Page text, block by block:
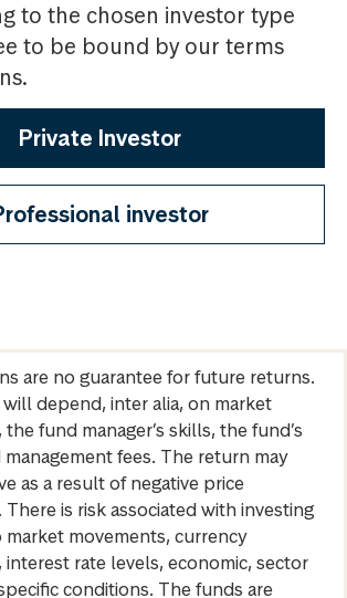
to the chosen investor type
to be bound by our terms
Private Investor
investor
are no guarantee for future returns.
depend, inter alia, on market
fund manager’s skills, the fund’s
fees. The return may
as a result of negative price
is risk associated with investing
movements, currency
rate levels, economic, sector
conditions. The funds are